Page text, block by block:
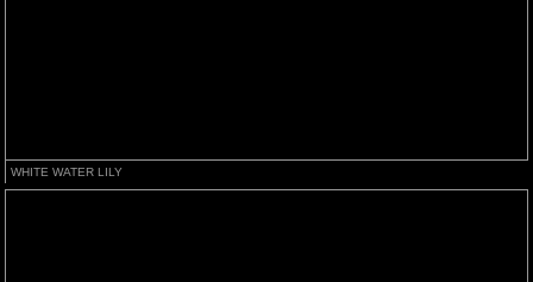
WHITE WATER LILY